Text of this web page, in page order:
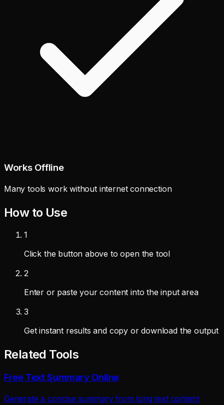
Works Offline
Many tools work without internet connection
How to Use
1
Click the button above to open the tool
2
Enter or paste your content into the input area
3
Get instant results and copy or download the output
Related Tools
Free Text Summary Online
Generate a concise summary from long text content